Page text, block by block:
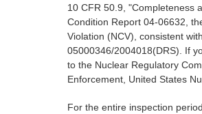
10 CFR 50.9, "Completeness
Condition Report 04-06632,
Violation (NCV), consistent
05000346/2004018(DRS). If
to the Nuclear Regulatory
Enforcement, United States
For the entire inspection